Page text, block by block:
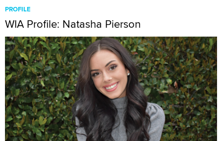
PROFILE
WIA Profile: Natasha Pierson